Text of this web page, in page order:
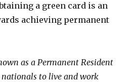
a green card is an
achieving permanent
as a Permanent Resident
nationals to live and work